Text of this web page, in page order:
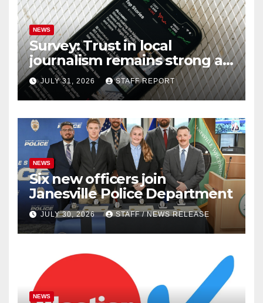
NEWS
Survey: Trust in local
journalism remains strong as
readers seek out a variety of
outlets
JULY 31, 2026 STAFF REPORT
NEWS
Six new officers join
Janesville Police Department
JULY 30, 2026 STAFF / NEWS RELEASE
NEWS